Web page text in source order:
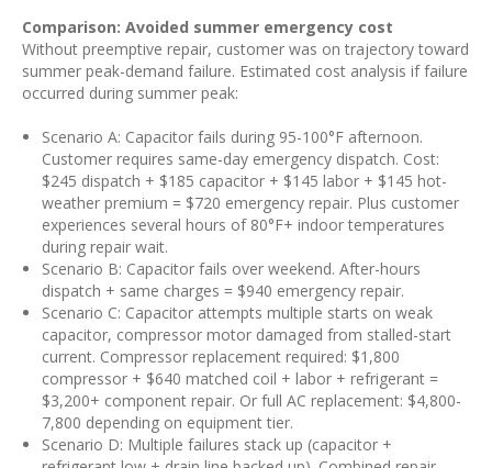
Comparison: Avoided summer emergency cost
Without preemptive repair, customer was on trajectory toward
summer peak-demand failure. Estimated cost analysis if failure
occurred during summer peak:
Scenario A: Capacitor fails during 95-100°F afternoon.
Customer requires same-day emergency dispatch. Cost:
$245 dispatch + $185 capacitor + $145 labor + $145 hot-
weather premium = $720 emergency repair. Plus customer
experiences several hours of 80°F+ indoor temperatures
during repair wait.
Scenario B: Capacitor fails over weekend. After-hours
dispatch + same charges = $940 emergency repair.
Scenario C: Capacitor attempts multiple starts on weak
capacitor, compressor motor damaged from stalled-start
current. Compressor replacement required: $1,800
compressor + $640 matched coil + labor + refrigerant =
$3,200+ component repair. Or full AC replacement: $4,800-
7,800 depending on equipment tier.
Scenario D: Multiple failures stack up (capacitor +